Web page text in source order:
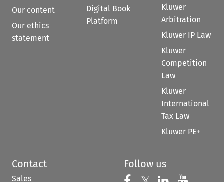
Our content
Our ethics
statement
Digital Book
Platform
Kluwer
Arbitration
Kluwer IP Law
Kluwer
Competition
Law
Kluwer
International
Tax Law
Kluwer PE+
Contact
Sales
Follow us